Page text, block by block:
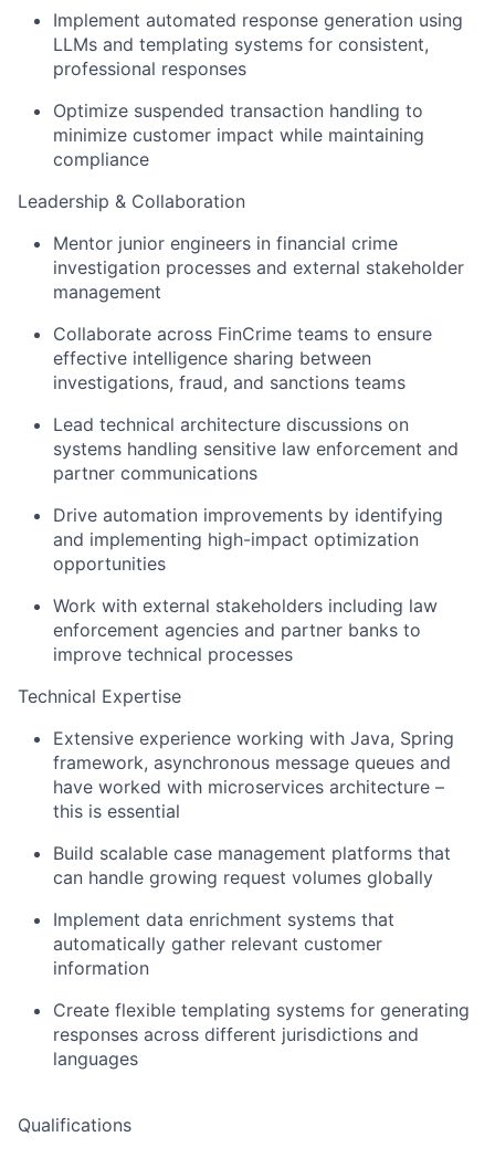
Implement automated response generation using
LLMs and templating systems for consistent,
professional responses
Optimize suspended transaction handling to
minimize customer impact while maintaining
compliance
Leadership & Collaboration
Mentor junior engineers in financial crime
investigation processes and external stakeholder
management
Collaborate across FinCrime teams to ensure
effective intelligence sharing between
investigations, fraud, and sanctions teams
Lead technical architecture discussions on
systems handling sensitive law enforcement and
partner communications
Drive automation improvements by identifying
and implementing high-impact optimization
opportunities
Work with external stakeholders including law
enforcement agencies and partner banks to
improve technical processes
Technical Expertise
Extensive experience working with Java, Spring
framework, asynchronous message queues and
have worked with microservices architecture –
this is essential
Build scalable case management platforms that
can handle growing request volumes globally
Implement data enrichment systems that
automatically gather relevant customer
information
Create flexible templating systems for generating
responses across different jurisdictions and
languages
Qualifications